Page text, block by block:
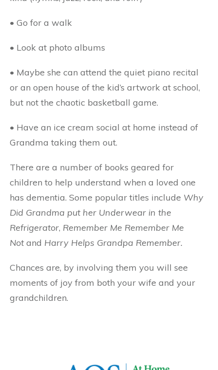
• Go for a walk
• Look at photo albums
• Maybe she can attend the quiet piano recital
or an open house of the kid’s artwork at school,
but not the chaotic basketball game.
• Have an ice cream social at home instead of
Grandma taking them out.
There are a number of books geared for
children to help understand when a loved one
has dementia. Some popular titles include Why
Did Grandma put her Underwear in the
Refrigerator, Remember Me Remember Me
Notand Harry Helps Grandpa Remember.
Chances are, by involving them you will see
moments of joy from both your wife and your
grandchildren.